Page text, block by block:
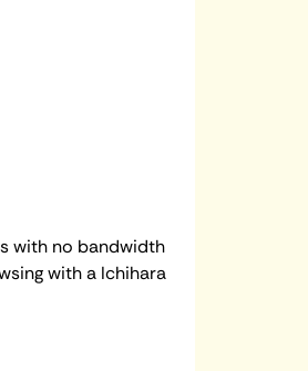
with no bandwidth
with a Ichihara